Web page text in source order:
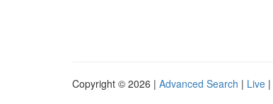
Copyright © 2026 | Advanced Search | Live |